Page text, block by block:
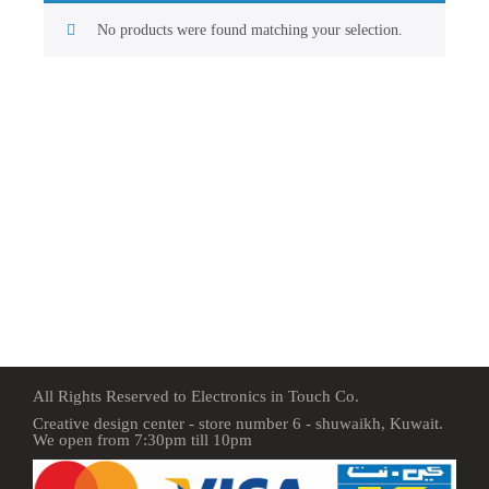
No products were found matching your selection.
All Rights Reserved to Electronics in Touch Co.
Creative design center - store number 6 - shuwaikh, Kuwait.
We open from 7:30pm till 10pm